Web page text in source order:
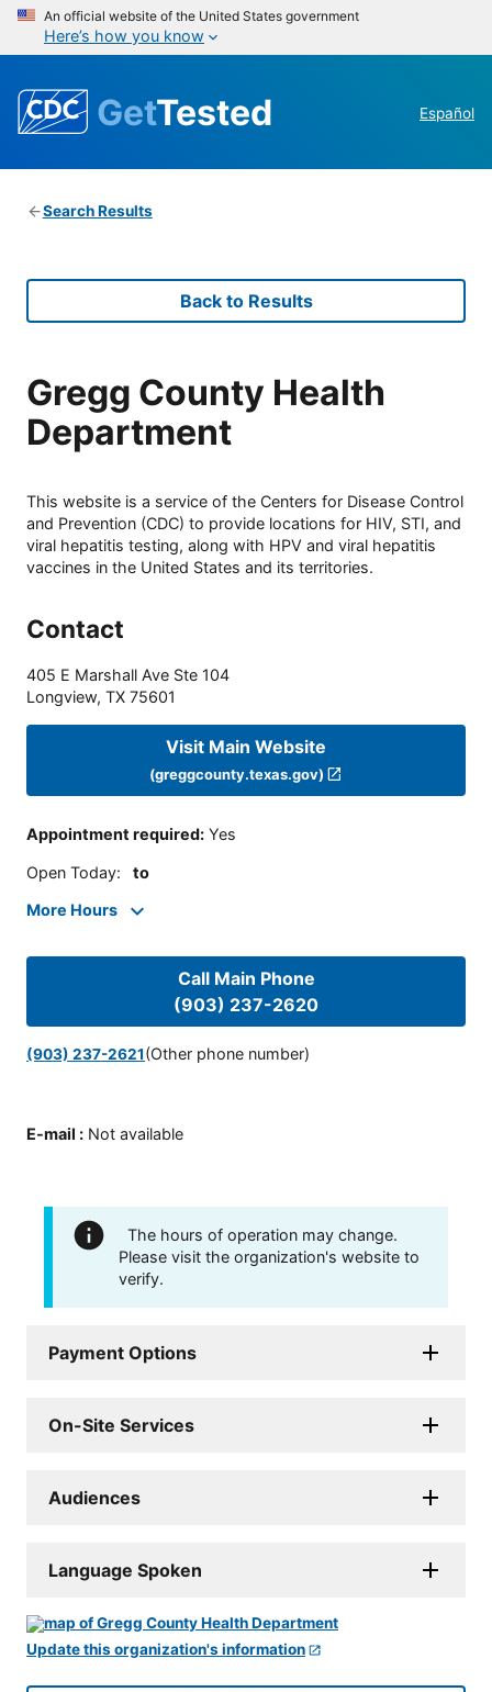
An official website of the United States government
Here’s how you know
GetTested Español
Search Results
Back to Results
Gregg County Health
Department
This website is a service of the Centers for Disease Control
and Prevention (CDC) to provide locations for HIV, STI, and
viral hepatitis testing, along with HPV and viral hepatitis
vaccines in the United States and its territories.
Contact
405 E Marshall Ave Ste 104
Longview, TX 75601
Visit Main Website
(greggcounty.texas.gov)
Appointment required: Yes
Open Today: to
More Hours
Call Main Phone
(903) 237-2620
(903) 237-2621(Other phone number)
E-mail : Not available
The hours of operation may change.
Please visit the organization's website to
verify.
Payment Options
On-Site Services
Audiences
Language Spoken
Update this organization's information